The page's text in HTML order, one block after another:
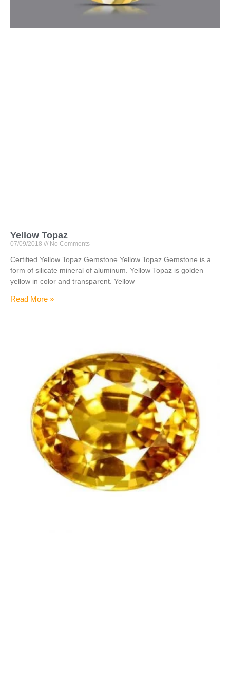
Yellow Topaz
07/09/2018 No Comments
Certified Yellow Topaz Gemstone Yellow Topaz Gemstone is a
form of silicate mineral of aluminum. Yellow Topaz is golden
yellow in color and transparent. Yellow
Read More »